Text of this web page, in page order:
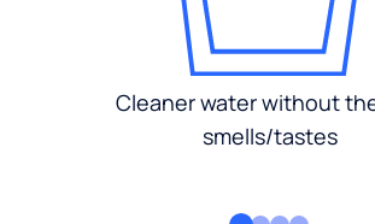
Cleaner water without
smells/tastes